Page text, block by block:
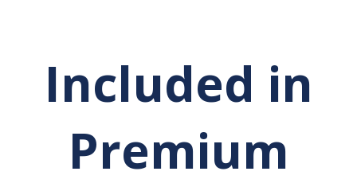
Included in
Premium